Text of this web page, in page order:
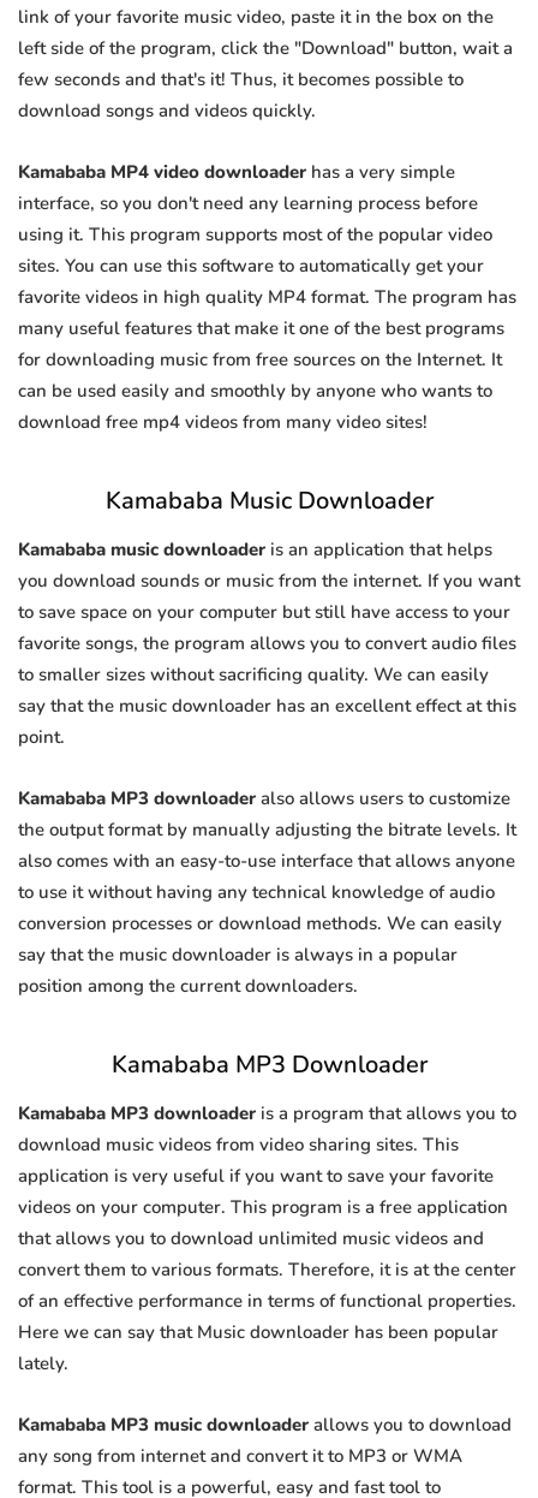
link of your favorite music video, paste it in the box on the
left side of the program, click the "Download" button, wait a
few seconds and that's it! Thus, it becomes possible to
download songs and videos quickly.
Kamababa MP4 video downloader has a very simple
interface, so you don't need any learning process before
using it. This program supports most of the popular video
sites. You can use this software to automatically get your
favorite videos in high quality MP4 format. The program has
many useful features that make it one of the best programs
for downloading music from free sources on the Internet. It
can be used easily and smoothly by anyone who wants to
download free mp4 videos from many video sites!
Kamababa Music Downloader
Kamababa music downloader is an application that helps
you download sounds or music from the internet. If you want
to save space on your computer but still have access to your
favorite songs, the program allows you to convert audio files
to smaller sizes without sacrificing quality. We can easily
say that the music downloader has an excellent effect at this
point.
Kamababa MP3 downloader also allows users to customize
the output format by manually adjusting the bitrate levels. It
also comes with an easy-to-use interface that allows anyone
to use it without having any technical knowledge of audio
conversion processes or download methods. We can easily
say that the music downloader is always in a popular
position among the current downloaders.
Kamababa MP3 Downloader
Kamababa MP3 downloader is a program that allows you to
download music videos from video sharing sites. This
application is very useful if you want to save your favorite
videos on your computer. This program is a free application
that allows you to download unlimited music videos and
convert them to various formats. Therefore, it is at the center
of an effective performance in terms of functional properties.
Here we can say that Music downloader has been popular
lately.
Kamababa MP3 music downloader allows you to download
any song from internet and convert it to MP3 or WMA
format. This tool is a powerful, easy and fast tool to